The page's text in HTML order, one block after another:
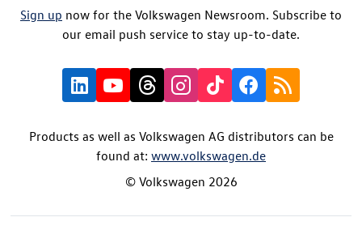
Sign up now for the Volkswagen Newsroom. Subscribe to
our email push service to stay up-to-date.
Products as well as Volkswagen AG distributors can be
found at: www.volkswagen.de
© Volkswagen 2026